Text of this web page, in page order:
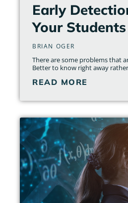
Early
Your
BRIAN OGER
There are some problems that
Better to know right away
READ MORE